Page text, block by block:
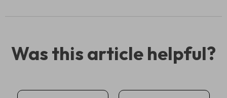
Was this article helpful?